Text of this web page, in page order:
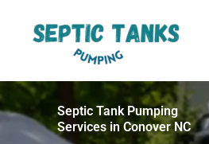
content
Septic Tank Pumping
Services in Conover NC